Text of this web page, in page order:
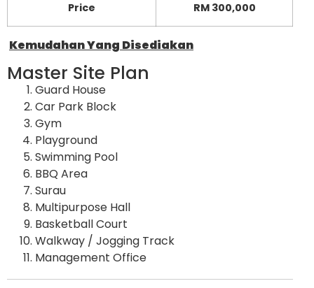
Price RM 300,000
Kemudahan Yang Disediakan
Master Site Plan
Guard House
Car Park Block
Gym
Playground
Swimming Pool
BBQ Area
Surau
Multipurpose Hall
Basketball Court
Walkway / Jogging Track
Management Office